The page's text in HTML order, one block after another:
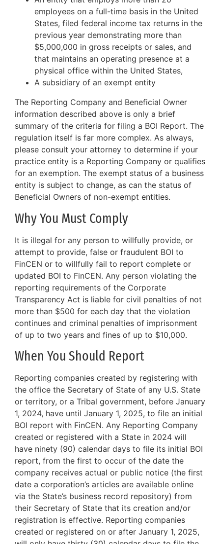
employees on a full-time basis in the United
States, filed federal income tax returns in the
previous year demonstrating more than
$5,000,000 in gross receipts or sales, and
that maintains an operating presence at a
physical office within the United States,
A subsidiary of an exempt entity
The Reporting Company and Beneficial Owner
information described above is only a brief
summary of the criteria for filing a BOI Report. The
regulation itself is far more complex. As always,
please consult your attorney to determine if your
practice entity is a Reporting Company or qualifies
for an exemption. The exempt status of a business
entity is subject to change, as can the status of
Beneficial Owners of non-exempt entities.
Why You Must Comply
It is illegal for any person to willfully provide, or
attempt to provide, false or fraudulent BOI to
FinCEN or to willfully fail to report complete or
updated BOI to FinCEN. Any person violating the
reporting requirements of the Corporate
Transparency Act is liable for civil penalties of not
more than $500 for each day that the violation
continues and criminal penalties of imprisonment
of up to two years and fines of up to $10,000.
When You Should Report
Reporting companies created by registering with
the office the Secretary of State of any U.S. State
or territory, or a Tribal government, before January
1, 2024, have until January 1, 2025, to file an initial
BOI report with FinCEN. Any Reporting Company
created or registered with a State in 2024 will
have ninety (90) calendar days to file its initial BOI
report, from the first to occur of the date the
company receives actual or public notice (the first
date a corporation’s articles are available online
via the State’s business record repository) from
their Secretary of State that its creation and/or
registration is effective. Reporting companies
created or registered on or after January 1, 2025,